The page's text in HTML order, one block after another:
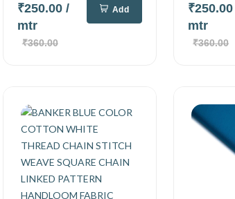
₹250.00 /
mtr
₹360.00
Add
mtr
₹360.00